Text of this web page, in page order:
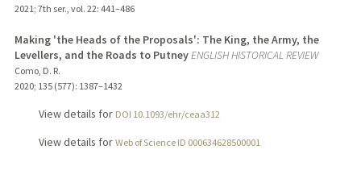
2021 ; 7th ser., vol. 22: 441–486
Making 'the Heads of the Proposals': The King, the Army, the
Levellers, and the Roads to PutneyENGLISH HISTORICAL REVIEW
Como, D. R.
2020; 135 (577): 1387–1432
View details for DOI 10.1093/ehr/ceaa312
View details for Web of Science ID 000634628500001